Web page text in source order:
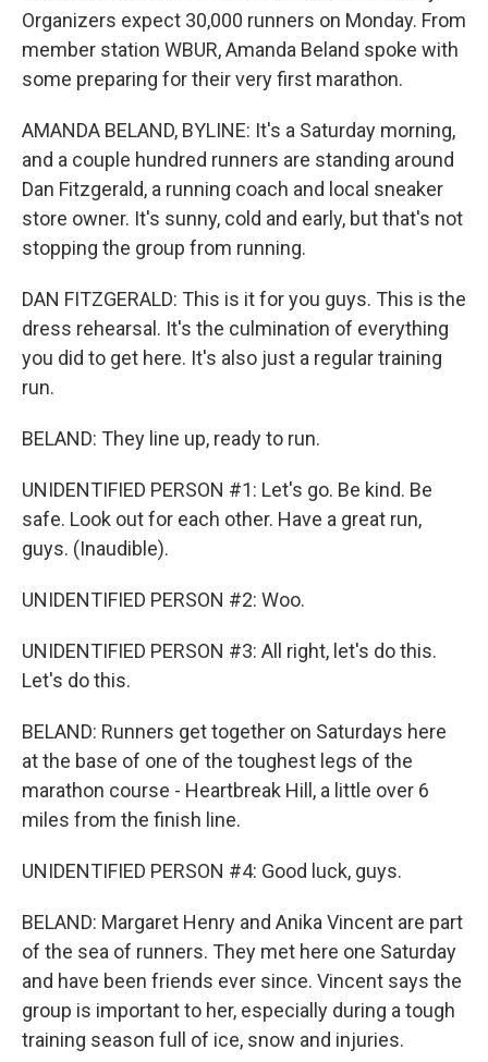
Organizers expect 30,000 runners on Monday. From
member station WBUR, Amanda Beland spoke with
some preparing for their very first marathon.
AMANDA BELAND, BYLINE: It's a Saturday morning,
and a couple hundred runners are standing around
Dan Fitzgerald, a running coach and local sneaker
store owner. It's sunny, cold and early, but that's not
stopping the group from running.
DAN FITZGERALD: This is it for you guys. This is the
dress rehearsal. It's the culmination of everything
you did to get here. It's also just a regular training
run.
BELAND: They line up, ready to run.
UNIDENTIFIED PERSON #1: Let's go. Be kind. Be
safe. Look out for each other. Have a great run,
guys. (Inaudible).
UNIDENTIFIED PERSON #2: Woo.
UNIDENTIFIED PERSON #3: All right, let's do this.
Let's do this.
BELAND: Runners get together on Saturdays here
at the base of one of the toughest legs of the
marathon course - Heartbreak Hill, a little over 6
miles from the finish line.
UNIDENTIFIED PERSON #4: Good luck, guys.
BELAND: Margaret Henry and Anika Vincent are part
of the sea of runners. They met here one Saturday
and have been friends ever since. Vincent says the
group is important to her, especially during a tough
training season full of ice, snow and injuries.